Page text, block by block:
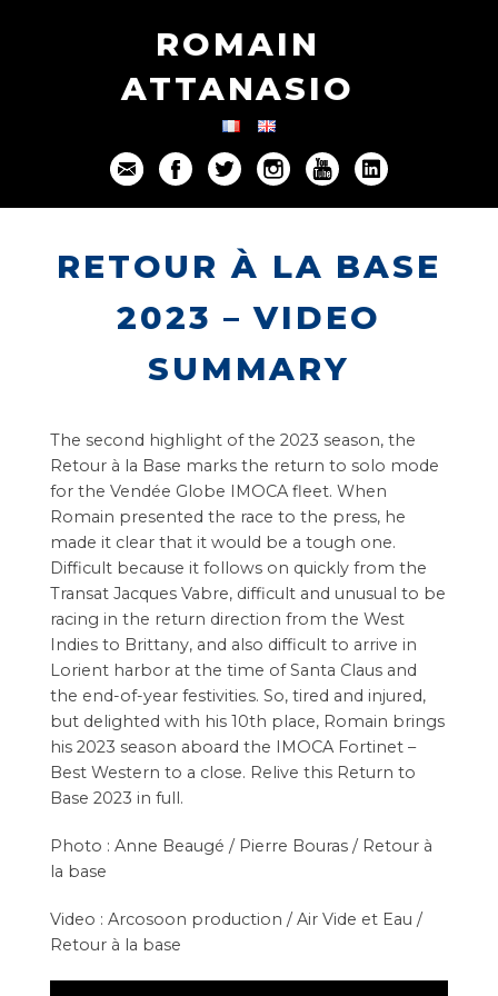
ROMAIN
ATTANASIO
RETOUR À LA BASE
2023 – VIDEO
SUMMARY
The second highlight of the 2023 season, the
Retour à la Base marks the return to solo mode
for the Vendée Globe IMOCA fleet. When
Romain presented the race to the press, he
made it clear that it would be a tough one.
Difficult because it follows on quickly from the
Transat Jacques Vabre, difficult and unusual to be
racing in the return direction from the West
Indies to Brittany, and also difficult to arrive in
Lorient harbor at the time of Santa Claus and
the end-of-year festivities. So, tired and injured,
but delighted with his 10th place, Romain brings
his 2023 season aboard the IMOCA Fortinet –
Best Western to a close. Relive this Return to
Base 2023 in full.
Photo : Anne Beaugé / Pierre Bouras / Retour à
la base
Video : Arcosoon production / Air Vide et Eau /
Retour à la base